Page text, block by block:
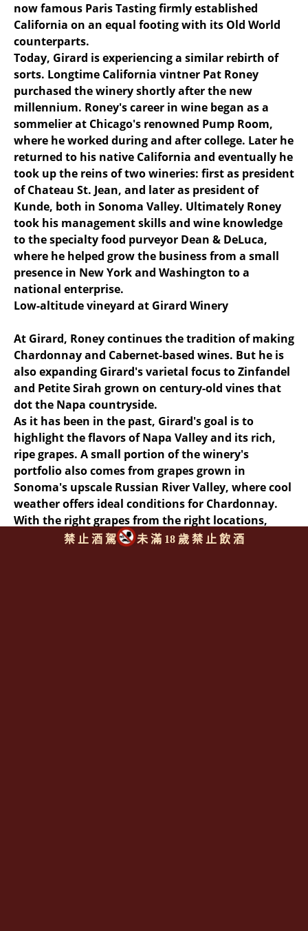
now famous Paris Tasting firmly established
California on an equal footing with its Old World
counterparts.
Today, Girard is experiencing a similar rebirth of
sorts. Longtime California vintner Pat Roney
purchased the winery shortly after the new
millennium. Roney's career in wine began as a
sommelier at Chicago's renowned Pump Room,
where he worked during and after college. Later he
returned to his native California and eventually he
took up the reins of two wineries: first as president
of Chateau St. Jean, and later as president of
Kunde, both in Sonoma Valley. Ultimately Roney
took his management skills and wine knowledge
to the specialty food purveyor Dean & DeLuca,
where he helped grow the business from a small
presence in New York and Washington to a
national enterprise.
Low-altitude vineyard at Girard Winery
At Girard, Roney continues the tradition of making
Chardonnay and Cabernet-based wines. But he is
also expanding Girard's varietal focus to Zinfandel
and Petite Sirah grown on century-old vines that
dot the Napa countryside.
As it has been in the past, Girard's goal is to
highlight the flavors of Napa Valley and its rich,
ripe grapes. A small portion of the winery's
portfolio also comes from grapes grown in
Sonoma's upscale Russian River Valley, where cool
weather offers ideal conditions for Chardonnay.
With the right grapes from the right locations,
Girard offers a lineup that features both power
禁 止 酒 駕 未 滿 18 歲 禁 止 飲 酒